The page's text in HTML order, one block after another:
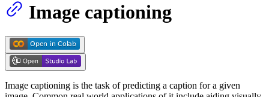
Image captioning
Image captioning is the task of predicting a caption for a given